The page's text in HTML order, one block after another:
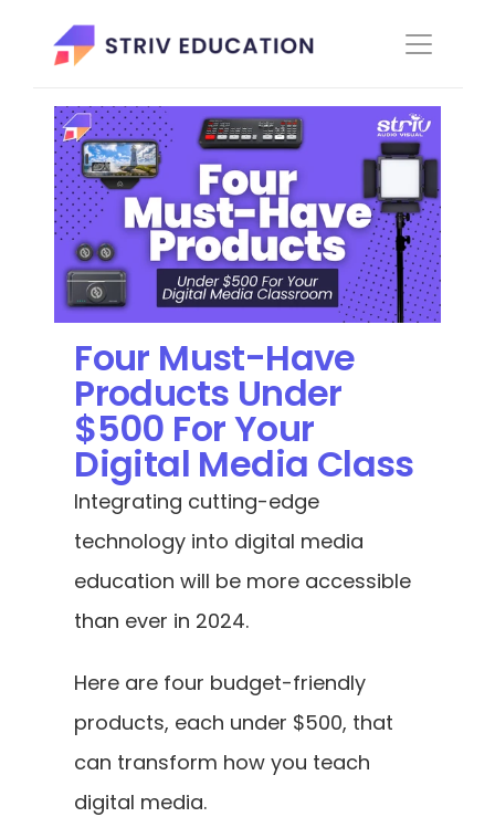
Four Must-Have
Products Under
$500 For Your
Digital Media Class
Integrating cutting-edge
technology into digital media
education will be more accessible
than ever in 2024.
Here are four budget-friendly
products, each under $500, that
can transform how you teach
digital media.